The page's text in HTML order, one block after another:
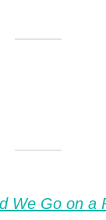
We Go on a